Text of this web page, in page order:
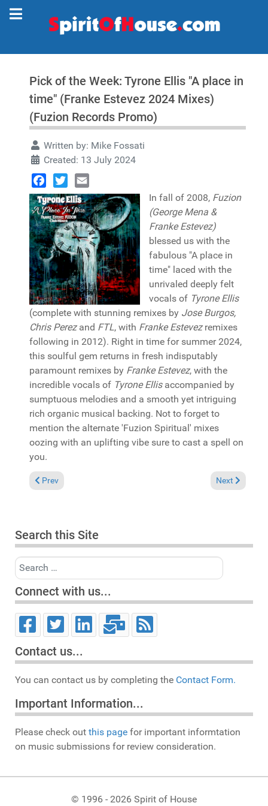
Pick of the Week: Tyrone Ellis "A place in
time" (Franke Estevez 2024 Mixes)
(Fuzion Records Promo)
Written by: Mike Fossati
Created: 13 July 2024
Facebook
TwitterEmail In fall of 2008, Fuzion
(George Mena &
Franke Estevez)
blessed us with the
fabulous "A place in
time" laced with the
unrivaled deeply felt
vocals of Tyrone Ellis
(complete with stunning remixes by Jose Burgos,
Chris Perezand FTL, with Franke Estevezremixes
following in 2012). Right in time for summer 2024,
this soulful gem returns in fresh indisputably
paramount remixes by Franke Estevez, with the
incredible vocals of Tyrone Ellisaccompanied by
sumptuous melodies and a smooth yet intriguing
rich organic musical backing. Not to forget to
mention the alternate 'Fuzion Spiritual' mixes
oozing with an uplifting vibe sure to cast a spell on
you.
Previous article: Reviews July 28, 2024
Prev Next article:
Next
Search this Site
Search
Connect with us...
Contact us...
You can contact us by completing the Contact Form.
Important Information...
Please check out this page for important informtation
on music submissions for review consideration.
© 1996 - 2026 Spirit of House